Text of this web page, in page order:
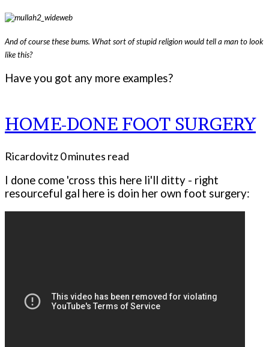
And of course these bums. What sort of stupid religion would tell a man to look
like this?
Have you got any more examples?
HOME-DONE FOOT SURGERY
Ricardovitz0 minutes read
I done come 'cross this here li'll ditty - right
resourceful gal here is doin her own foot surgery: